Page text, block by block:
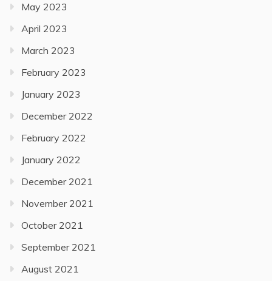
May 2023
April 2023
March 2023
February 2023
January 2023
December 2022
February 2022
January 2022
December 2021
November 2021
October 2021
September 2021
August 2021